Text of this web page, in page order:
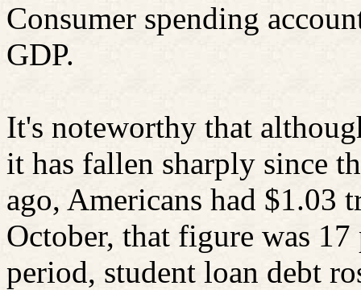
Consumer spending
GDP.
It's noteworthy that
it has fallen sharply since
ago, Americans had
October, that figure was 17
period, student loan debt